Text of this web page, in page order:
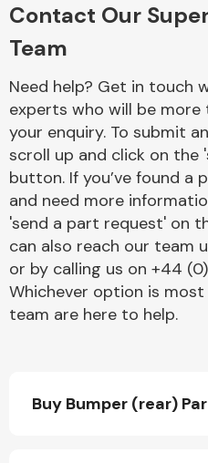
Contact Our
Team
Need help? Get in touch
experts who will be
your enquiry. To submit
scroll up and click on the
button. If you’ve found a
and need more
'send a part request' on
can also reach our team
or by calling us on +44
Whichever option is
team are here to help.
Buy Bumper (rear)